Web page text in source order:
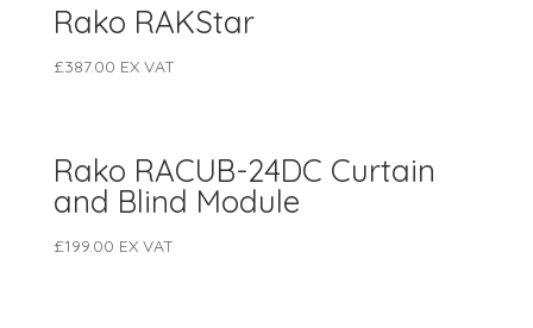
Rako RAKStar
£387.00 EX VAT
Rako RACUB-24DC Curtain
and Blind Module
£199.00 EX VAT